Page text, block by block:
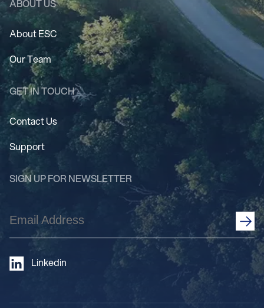
ABOUT US
About ESC
Our Team
GET IN TOUCH
Contact Us
Support
SIGN UP FOR NEWSLETTER
Email
Address
Linkedin